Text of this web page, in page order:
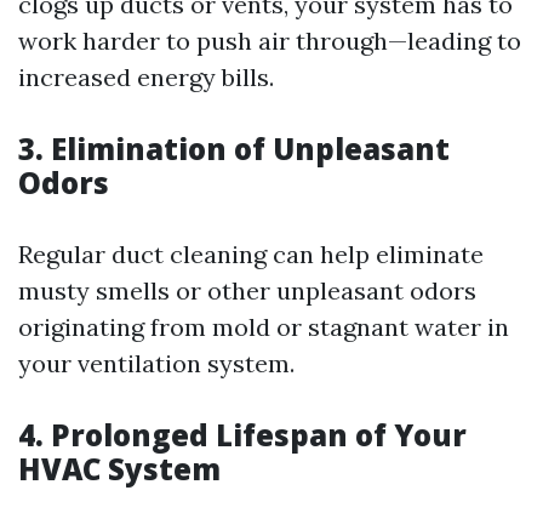
work harder to push air through—leading to
increased energy bills.
3. Elimination of Unpleasant
Odors
Regular duct cleaning can help eliminate
musty smells or other unpleasant odors
originating from mold or stagnant water in
your ventilation system.
4. Prolonged Lifespan of Your
HVAC System